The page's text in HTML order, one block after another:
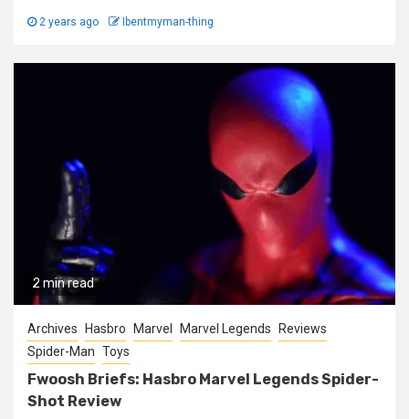
2 years ago Ibentmyman-thing
2 min read
Archives Hasbro Marvel Marvel Legends
Reviews
Spider-Man Toys
Fwoosh Briefs: Hasbro Marvel Legends Spider-
Shot Review